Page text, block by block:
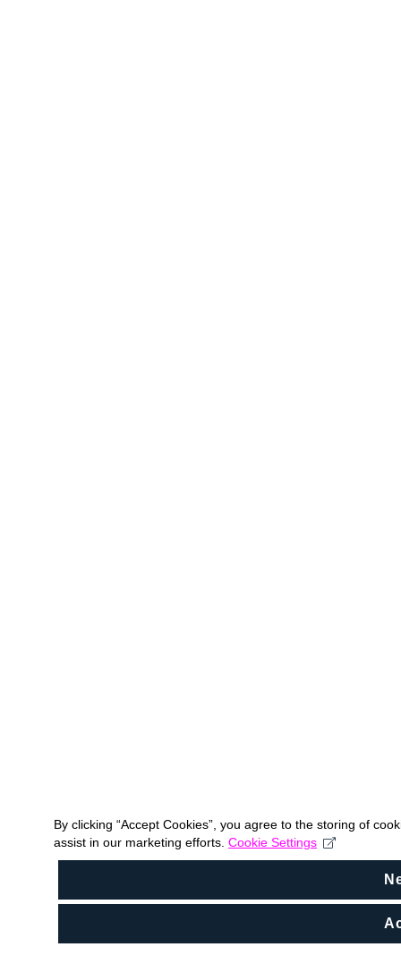
By clicking “Accept Cookies”, you agree to the storing of
assist in our marketing efforts. Cookie Settings